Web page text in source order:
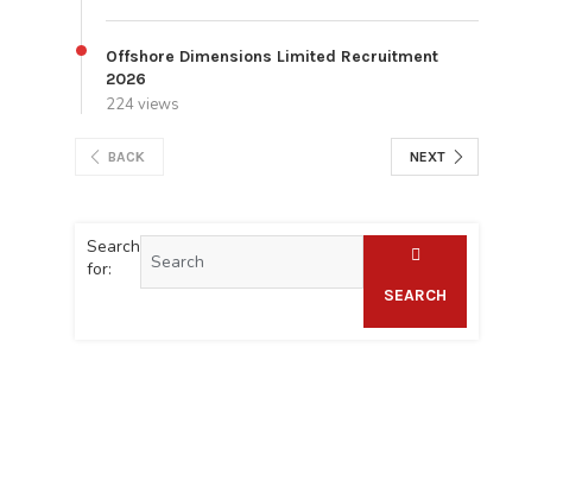
Offshore Dimensions Limited Recruitment
2026
224 views
BACK NEXT
Search
for:
SEARCH